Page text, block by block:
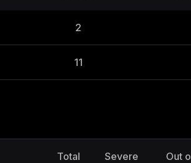
2
11
Total Severe Out